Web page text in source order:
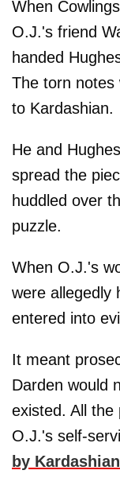
When
O.J.'s friend
handed
The torn notes
to Kardashian.
He and
spread the
huddled over
puzzle.
When O.J.'s
were allegedly
entered into
It meant
Darden would
existed. All the
O.J.'s self-
by